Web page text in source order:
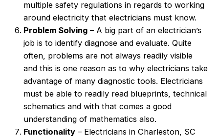
multiple safety regulations in regards to working
around electricity that electricians must know.
Problem Solving– A big part of an electrician’s
job is to identify diagnose and evaluate. Quite
often, problems are not always readily visible
and this is one reason as to why electricians take
advantage of many diagnostic tools. Electricians
must be able to readily read blueprints, technical
schematics and with that comes a good
understanding of mathematics also.
Functionality– Electricians in Charleston, SC